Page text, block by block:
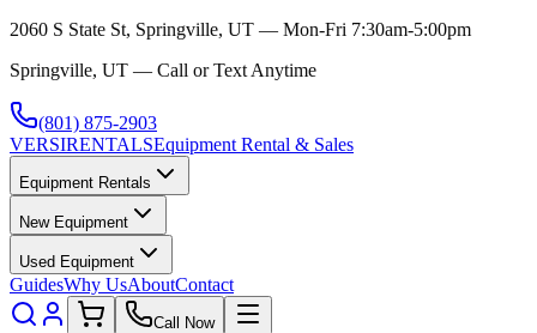
2060 S State St, Springville, UT — Mon-Fri 7:30am-5:00pm
Springville, UT — Call or Text Anytime
(801) 875-2903
VERSIRENTALSEquipment Rental & Sales
Equipment Rentals
New Equipment
Used Equipment
GuidesWhy UsAboutContact
Call Now